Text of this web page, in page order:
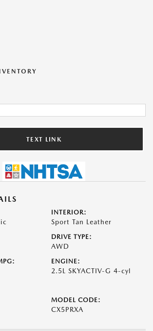
TEXT LINK
INTERIOR:
Sport Tan Leather
DRIVE TYPE:
AWD
ENGINE:
2.5L SKYACTIV-G 4-cyl
MODEL CODE:
CX5PRXA